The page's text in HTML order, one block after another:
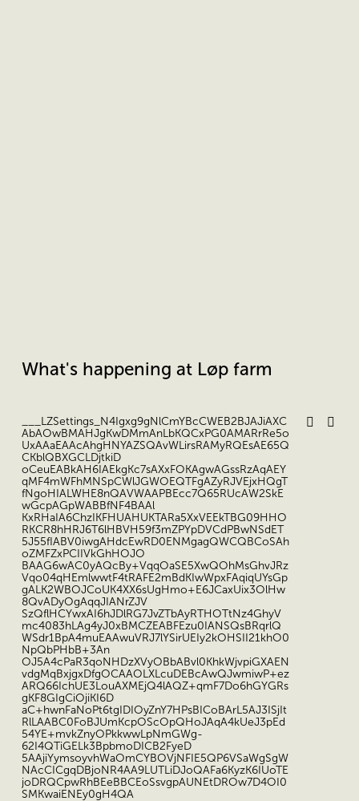
What's happening at Løp farm
___LZSettings_N4Igxg9gNlCmYBcCWEB2BJAJiAXC
AbAOwBMAHJgKwDMmAnLbKQCxPG0AMARrRe5o
UxAAaEAAcAhgHNYAZSQAvWLirsRAMyRQEsAE65Q
CKblQBXGCLDjtkiD
oCeuEABkAH6IAEkgKc7sAXxFOKAgwAGssRzAqAEY
qMF4mWFhMNSpCWlJGWOEQTFgAZyRJVEjxHQgT
fNgoHIALWHE8nQAVWAAPBEcc7Q65RUcAW2SkE
wGcpAGpWABBfNF4BAAl
KxRHaIA6ChzIKFHUAHUKTARa5XxVEEkTBG09HHO
RKCR8hHRJ6T6lHBVH59f3mZPYpDVCdPBwNSdET
5J55fIABV0iwgAHdcEwRD0ENMgagQWCQBCoSAh
oZMFZxPCIIVkGhHOJO
BAAG6wAC0yAQcBy+VqqOaSE5XwQOhMsGhvJRz
Vqo04qHEmlwwtF4tRAFE2mBdKIwWpxFAqiqUYsGp
gALK2WBOJCoUK4XX6sUgHmo+E6JCaxUix3OlHw
8QvADyOgAqqJIANrZJV
SzQflHCYwxAI6hJDlRG7JvZTbAyRTHOTtNz4GhyV
mc4083hLAg4yJ0xBMCZEABFEzu0IANSQsBRqrlQ
WSdr1BpA4muEAAwuVRJ7lYSirUEIy2kOHSII21khO0
NpQbPHbB+3An
OJ5A4cPaR3qoNHDzXVyOBbABvl0KhkWjvpiGXAEN
vdgMqBxjgxDfgOCAAOLXLcuDEBcAwQJwmiwP+ez
ARQ66IchUE3LouAXMEjQ4lAQZ+qmF7Do6hGYGRs
gKF8GIgCiOjiKI6D
aC+hwnFaNoPt6tgIDIOyZnY7HPsBICoBArL5AJ3ISjIt
RlLAABC0FoBJUmKcpOScOpQHoJAqA4kUeJ3pEd
54YE+mvkZnyOPkkwwLpNmGWg-
62I4QTiGELk3BpbmoDICB2FyeD
5AAjiYymsoyvhWaOmCYBOVjNFIE5QP6VSaWgSgW
NAcCICgqDBjoNR4AA9LUTLiDJoQAFa6KyzK6IUoTE
joDRQCpwRhBEeBBCEoSsvgpAUNEtDROw7D4OI0
SMKwaiENEy0gH4QA